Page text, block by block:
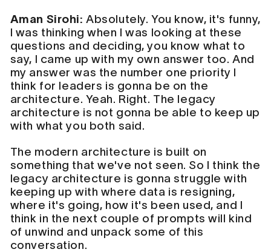
Aman Sirohi: Absolutely. You know, it's funny,
I was thinking when I was looking at these
questions and deciding, you know what to
say, I came up with my own answer too. And
my answer was the number one priority I
think for leaders is gonna be on the
architecture. Yeah. Right. The legacy
architecture is not gonna be able to keep up
with what you both said.
The modern architecture is built on
something that we've not seen. So I think the
legacy architecture is gonna struggle with
keeping up with where data is resigning,
where it's going, how it's been used, and I
think in the next couple of prompts will kind
of unwind and unpack some of this
conversation.